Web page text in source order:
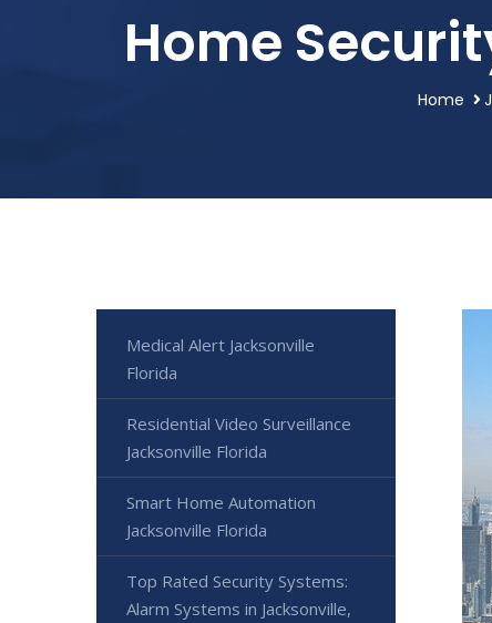
Home
Home
Medical Alert Jacksonville
Florida
Residential Video Surveillance
Jacksonville Florida
Smart Home Automation
Jacksonville Florida
Top Rated Security Systems:
Alarm Systems in Jacksonville,